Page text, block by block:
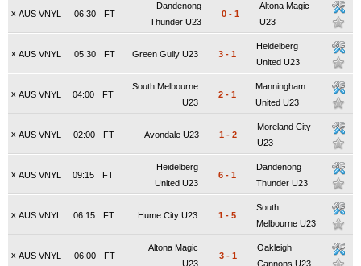
x AUS VNYL FT
06:30
Dandenong
Thunder U23
0 - 1
Altona Magic
U23
x AUS VNYL FT
05:30 Green Gully U23 3 - 1
Heidelberg
United U23
x AUS VNYL FT
04:00
South Melbourne
U23
2 - 1
Manningham
United U23
x AUS VNYL FT
02:00 Avondale U23 1 - 2
Moreland City
U23
x AUS VNYL FT
09:15
Heidelberg
United U23
6 - 1
Dandenong
Thunder U23
x AUS VNYL FT
06:15 Hume City U23 1 - 5
South
Melbourne U23
x AUS VNYL FT
06:00
Altona Magic
U23
3 - 1
Oakleigh
Cannons U23